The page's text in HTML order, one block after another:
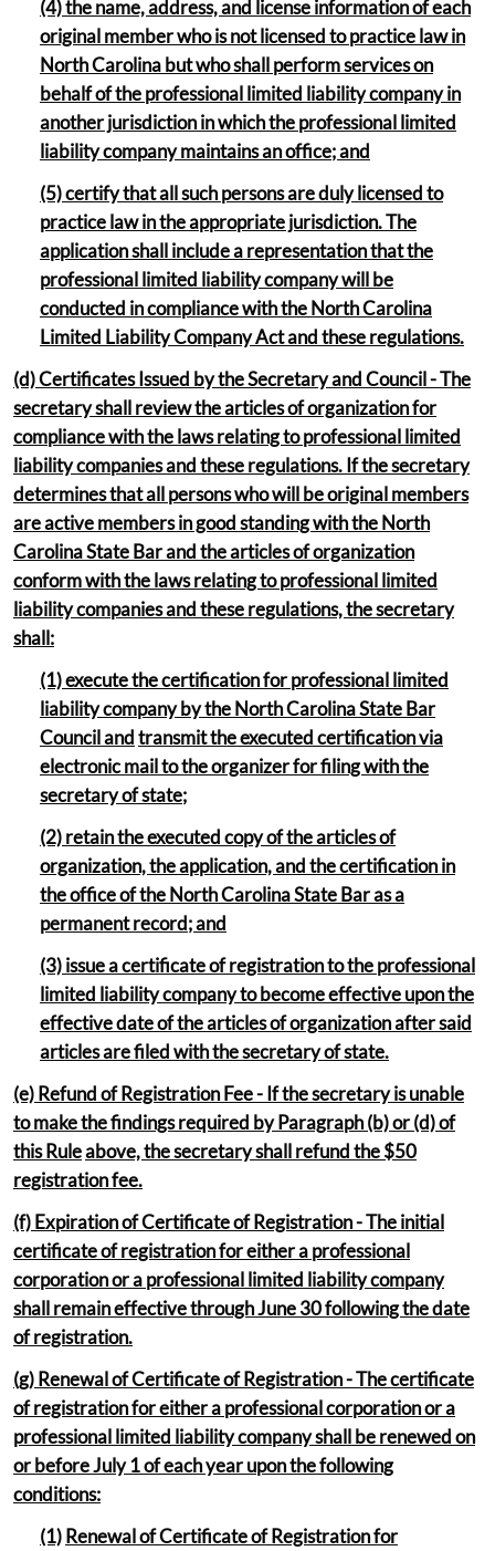
(4) the name, address, and license information of each
original member who is not licensed to practice law in
North Carolina but who shall perform services on
behalf of the professional limited liability company in
another jurisdiction in which the professional limited
liability company maintains an office; and
(5) certify that all such persons are duly licensed to
practice law in the appropriate jurisdiction. The
application shall include a representation that the
professional limited liability company will be
conducted in compliance with the North Carolina
Limited Liability Company Act and these regulations.
(d) Certificates Issued by the Secretary and Council - The
secretary shall review the articles of organization for
compliance with the laws relating to professional limited
liability companies and these regulations. If the secretary
determines that all persons who will be original members
are active members in good standing with the North
Carolina State Bar and the articles of organization
conform with the laws relating to professional limited
liability companies and these regulations, the secretary
shall:
(1) execute the certification for professional limited
liability company by the North Carolina State Bar
Council andtransmit the executed certification via
electronic mail to the organizer for filing with the
secretary of state;
(2) retain the executed copy of the articles of
organization, the application, and the certification in
the office of the North Carolina State Bar as a
permanent record; and
(3) issue a certificate of registration to the professional
limited liability company to become effective upon the
effective date of the articles of organization after said
articles are filed with the secretary of state.
(e) Refund of Registration Fee - If the secretary is unable
to make the findings required by Paragraph (b) or (d) of
this Ruleabove, the secretary shall refund the $50
registration fee.
(f) Expiration of Certificate of Registration - The initial
certificate of registration for either a professional
corporation or a professional limited liability company
shall remain effective through June 30 following the date
of registration.
(g) Renewal of Certificate of Registration - The certificate
of registration for either a professional corporation or a
professional limited liability company shall be renewed on
or before July 1 of each year upon the following
conditions:
(1)Renewal of Certificate of Registration for